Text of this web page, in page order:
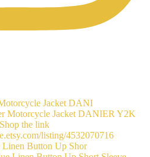
Jacket DANI
Button Up Shor